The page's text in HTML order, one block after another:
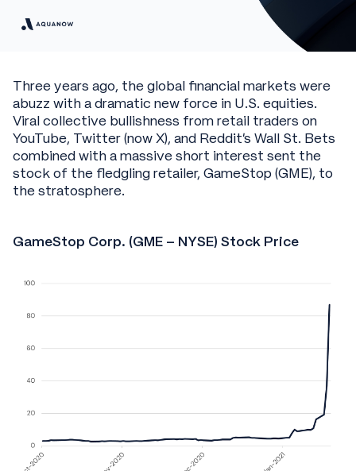
Three years ago, the global financial markets were
abuzz with a dramatic new force in U.S. equities.
Viral collective bullishness from retail traders on
YouTube, Twitter (now X), and Reddit’s Wall St. Bets
combined with a massive short interest sent the
stock of the fledgling retailer, GameStop (GME), to
the stratosphere.
GameStop Corp. (GME – NYSE) Stock Price